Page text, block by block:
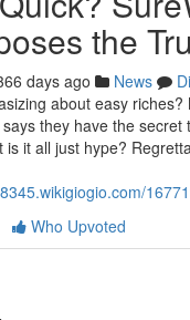
the
days ago News
about easy riches?
they have the secret
is it all just hype?
Who Upvoted